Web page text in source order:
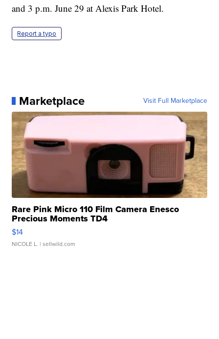
and 3 p.m. June 29 at Alexis Park Hotel.
Report a typo
Marketplace Visit Full Marketplace
Rare Pink Micro 110 Film Camera Enesco
Precious Moments TD4
$14
NICOLE L. | sellwild.com